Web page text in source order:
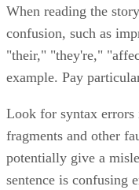
When reading the
confusion, such as
"their," "they're,"
example. Pay
Look for syntax errors
fragments and other
potentially give a
sentence is confusing